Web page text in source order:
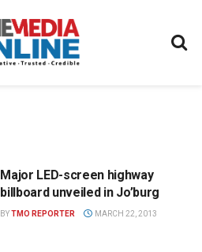
Major LED-screen highway
billboard unveiled in Jo’burg
BYTMO REPORTER MARCH 22, 2013